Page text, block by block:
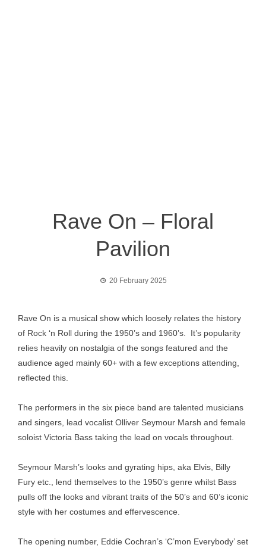
Rave On – Floral
Pavilion
20 February 2025
Rave On is a musical show which loosely relates the history
of Rock ‘n Roll during the 1950’s and 1960’s. It’s popularity
relies heavily on nostalgia of the songs featured and the
audience aged mainly 60+ with a few exceptions attending,
reflected this.
The performers in the six piece band are talented musicians
and singers, lead vocalist Olliver Seymour Marsh and female
soloist Victoria Bass taking the lead on vocals throughout.
Seymour Marsh’s looks and gyrating hips, aka Elvis, Billy
Fury etc., lend themselves to the 1950’s genre whilst Bass
pulls off the looks and vibrant traits of the 50’s and 60’s iconic
style with her costumes and effervescence.
The opening number, Eddie Cochran’s ‘C’mon Everybody’ set